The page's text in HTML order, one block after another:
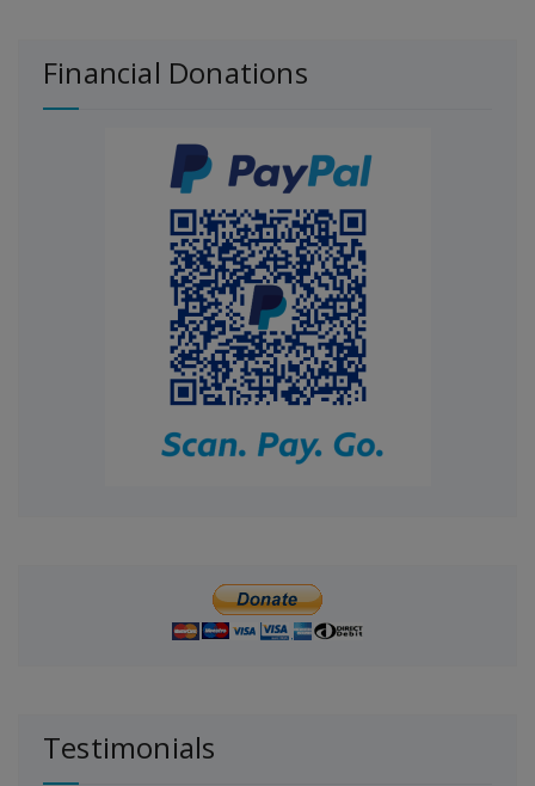
Financial Donations
Testimonials